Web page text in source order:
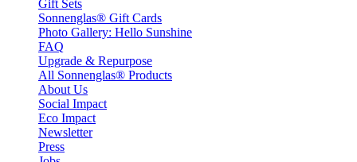
Gift Sets
Sonnenglas® Gift Cards
Photo Gallery: Hello Sunshine
FAQ
Upgrade & Repurpose
All Sonnenglas® Products
About Us
Social Impact
Eco Impact
Newsletter
Press